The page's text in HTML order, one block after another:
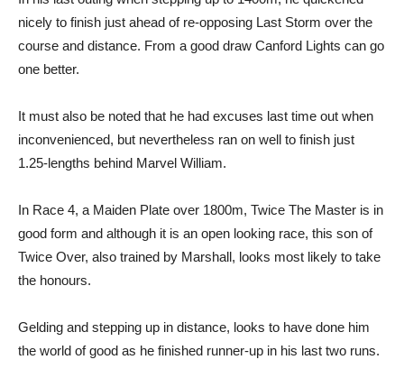
nicely to finish just ahead of re-opposing Last Storm over the
course and distance. From a good draw Canford Lights can go
one better.
It must also be noted that he had excuses last time out when
inconvenienced, but nevertheless ran on well to finish just
1.25-lengths behind Marvel William.
In Race 4, a Maiden Plate over 1800m, Twice The Master is in
good form and although it is an open looking race, this son of
Twice Over, also trained by Marshall, looks most likely to take
the honours.
Gelding and stepping up in distance, looks to have done him
the world of good as he finished runner-up in his last two runs.